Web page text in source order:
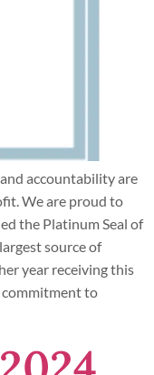
accountability are
We are proud to
the Platinum Seal of
source of
year receiving this
to